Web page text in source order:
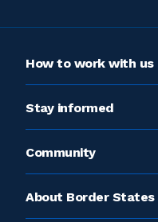
How to work with us
Stay informed
Community
About Border States